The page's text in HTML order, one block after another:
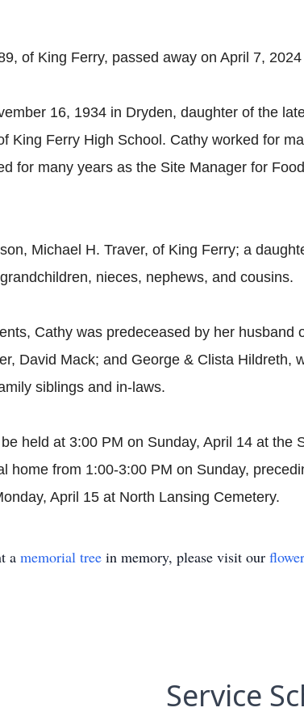
of King Ferry, passed away on April 7,
16, 1934 in Dryden, daughter of the
King Ferry High School. Cathy worked for
for many years as the Site Manager for
Michael H. Traver, of King Ferry; a
nieces, nephews, and cousins.
Cathy was predeceased by her
David Mack; and George & Clista
siblings and in-laws.
held at 3:00 PM on Sunday, April 14 at
home from 1:00-3:00 PM on Sunday,
April 15 at North Lansing Cemetery.
a memorial tree in memory, please visit our
Service